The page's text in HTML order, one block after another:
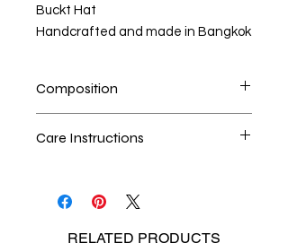
Buckt Hat
Handcrafted and made in Bangkok
Composition
Care Instructions
No Bleach
RELATED PRODUCTS